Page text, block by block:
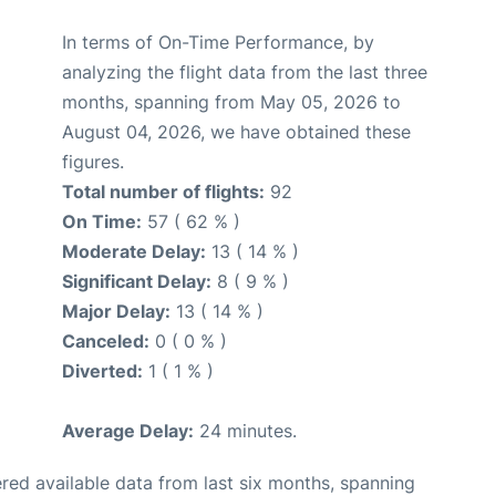
In terms of On-Time Performance, by
analyzing the flight data from the last three
months, spanning from May 05, 2026 to
August 04, 2026, we have obtained these
figures.
Total number of flights: 92
On Time: 57 ( 62 % )
Moderate Delay: 13 ( 14 % )
Significant Delay: 8 ( 9 % )
Major Delay: 13 ( 14 % )
Canceled: 0 ( 0 % )
Diverted: 1 ( 1 % )
Average Delay: 24 minutes.
available data from last six months, spanning